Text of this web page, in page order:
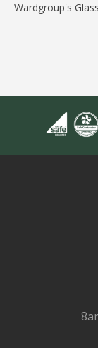
Wardgroup's